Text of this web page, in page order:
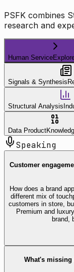
PSFK combines
research and
Human Service
Signals & Synthesis
Structural Analysis
Data Product
Speaking
Customer
How does a brand
different mix of
customers in store,
Premium and
brand,
What's